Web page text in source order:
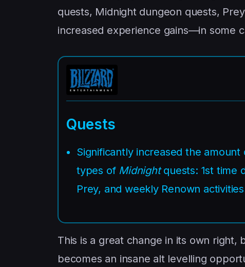
quests, Midnight dungeon quests,
increased experience gains—in some
Quests
Significantly increased the
types of Midnightquests: 1st time
Prey, and weekly Renown
This is a great change in its own right,
becomes an insane alt levelling